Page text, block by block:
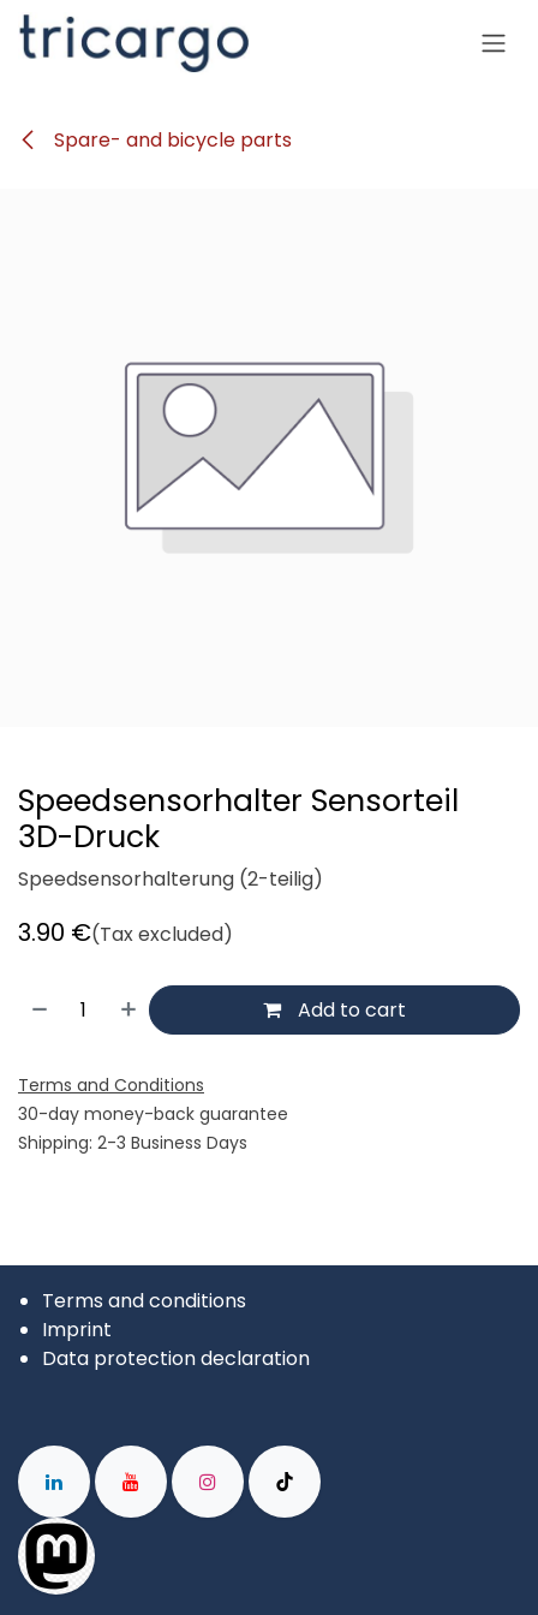
Skip to Content
Spare- and bicycle parts
Speedsensorhalter Sensorteil
3D-Druck
Speedsensorhalterung (2-teilig)
3.90 €(Tax excluded)
Add to cart
Terms and Conditions
30-day money-back guarantee
Shipping: 2-3 Business Days
Terms and conditions
Imprint
Data protection declaration